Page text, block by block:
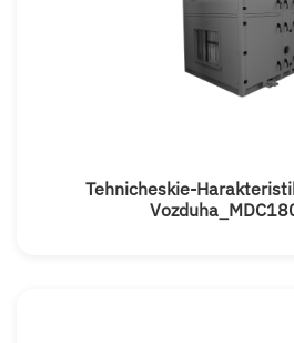
Tehnicheskie-